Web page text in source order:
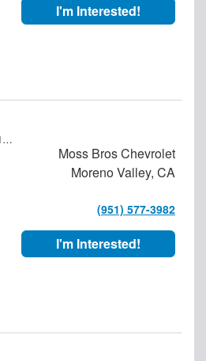
I'm Interested!
1GB3AREY7TF131039
Moss Bros Chevrolet
Moreno Valley, CA
(951) 577-3982
I'm Interested!